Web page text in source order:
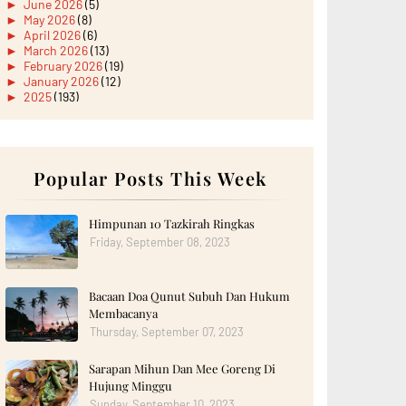
► June 2026(5)
► May 2026(8)
► April 2026(6)
► March 2026(13)
► February 2026(19)
► January 2026(12)
► 2025(193)
August 2025(18)
July 2025(15)
June 2025(12)
►May 2025 (18)
►April 2025
(8)
►March 2025 (19)
►February 2025
►2024(182)
►December 2024(14)
►November 2024(13)
►October 2024
►September 2024
►August 2024(12)
►July 2024
(13)
Popular Posts This Week
Himpunan 10 Tazkirah Ringkas
Friday, September 08, 2023
Bacaan Doa Qunut Subuh Dan Hukum
Membacanya
Thursday, September 07, 2023
Sarapan Mihun Dan Mee Goreng Di
Hujung Minggu